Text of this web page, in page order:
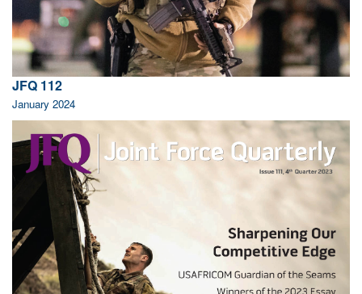
JFQ 112
January 2024